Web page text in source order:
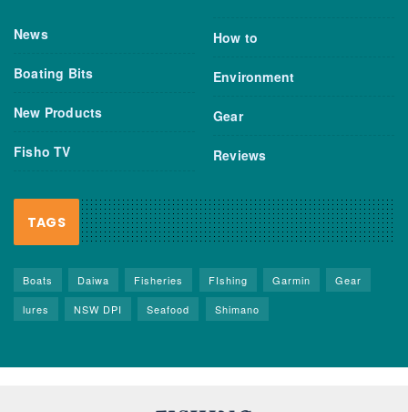
News
Boating Bits
New Products
Fisho TV
How to
Environment
Gear
Reviews
TAGS
Boats Daiwa Fisheries FIshing Garmin
Gear
lures
NSW DPI Seafood Shimano